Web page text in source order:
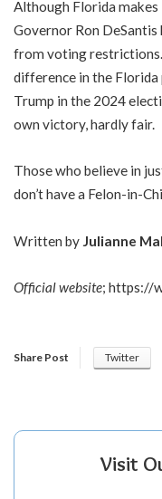
Although Florida
Governor Ron
from voting
difference in the Florida
Trump in the 2024
own victory, hardly fair.
Those who believe in
don’t have a Felon-in-
Written by Julianne
Official website; https://
Share Post Twitter
Visit